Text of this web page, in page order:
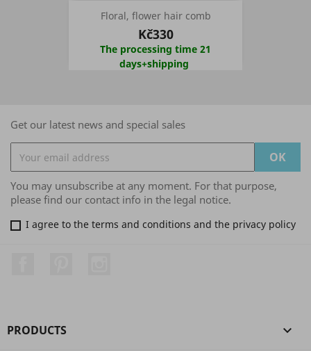
Floral, flower hair comb
Kč330
The processing time 21
days+shipping
Get our latest news and special sales
You may unsubscribe at any moment. For that purpose,
please find our contact info in the legal notice.
I agree to the terms and conditions and the privacy policy
PRODUCTS 